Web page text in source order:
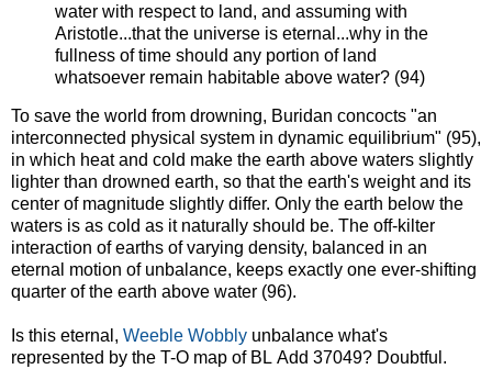
water with respect to land, and assuming with
Aristotle...that the universe is eternal...why in the
fullness of time should any portion of land
whatsoever remain habitable above water? (94)
To save the world from drowning, Buridan concocts "an
interconnected physical system in dynamic equilibrium" (95),
in which heat and cold make the earth above waters slightly
lighter than drowned earth, so that the earth's weight and its
center of magnitude slightly differ. Only the earth below the
waters is as cold as it naturally should be. The off-kilter
interaction of earths of varying density, balanced in an
eternal motion of unbalance, keeps exactly one ever-shifting
quarter of the earth above water (96).
Is this eternal, Weeble Wobbly unbalance what's
represented by the T-O map of BL Add 37049? Doubtful.